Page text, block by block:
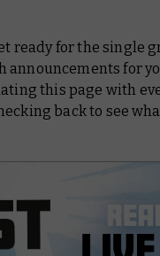
ready for the single
announcements for
this page with
back to see